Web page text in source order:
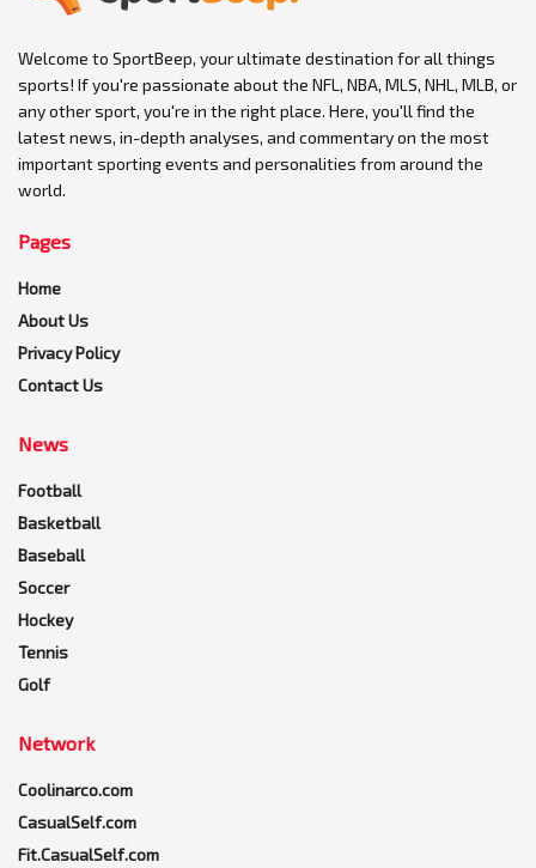
Welcome to SportBeep, your ultimate destination for all things
sports! If you're passionate about the NFL, NBA, MLS, NHL, MLB, or
any other sport, you're in the right place. Here, you'll find the
latest news, in-depth analyses, and commentary on the most
important sporting events and personalities from around the
world.
Pages
Home
About Us
Privacy Policy
Contact Us
News
Football
Basketball
Baseball
Soccer
Hockey
Tennis
Golf
Network
Coolinarco.com
CasualSelf.com
Fit.CasualSelf.com